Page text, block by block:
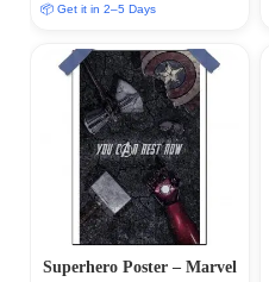
📦 Get it in 2–5 Days
Superhero Poster – Marvel